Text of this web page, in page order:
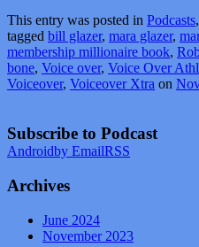
This entry was posted in Podcasts,
tagged bill glazer, mara glazer,
membership millionaire book,
bone, Voice over, Voice Over
Voiceover, Voiceover Xtra on
Subscribe to Podcast
Androidby EmailRSS
Archives
June 2024
November 2023